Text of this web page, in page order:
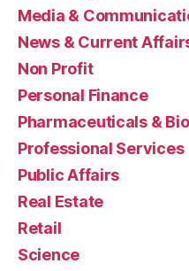
Media &
News & Current
Non Profit
Personal Finance
Pharmaceuticals &
Professional Services
Public Affairs
Real Estate
Retail
Science